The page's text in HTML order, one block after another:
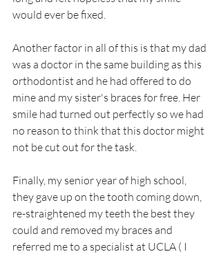
would ever be fixed.
Another factor in all of this is that my dad
was a doctor in the same building as this
orthodontist and he had offered to do
mine and my sister's braces for free. Her
smile had turned out perfectly so we had
no reason to think that this doctor might
not be cut out for the task.
Finally, my senior year of high school,
they gave up on the tooth coming down,
re-straightened my teeth the best they
could and removed my braces and
referred me to a specialist at UCLA ( I